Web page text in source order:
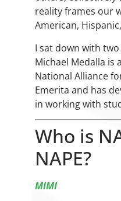
reality frames our
American,
I sat down with
Michael Medalla is
National Alliance
Emerita and has
in working with
Who is
NAPE?
MIMI